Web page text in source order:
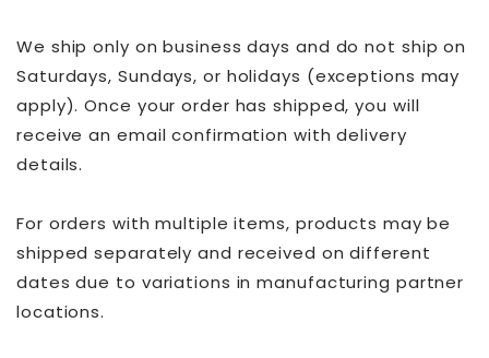
We ship only on business days and do not ship on
Saturdays, Sundays, or holidays (exceptions may
apply). Once your order has shipped, you will
receive an email confirmation with delivery
details.
For orders with multiple items, products may be
shipped separately and received on different
dates due to variations in manufacturing partner
locations.